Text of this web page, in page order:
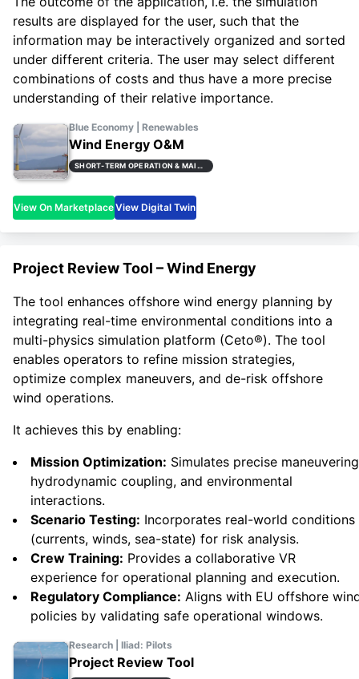
results are displayed for the user, such that the
information may be interactively organized and sorted
under different criteria. The user may select different
combinations of costs and thus have a more precise
understanding of their relative importance.
Blue Economy | Renewables
Wind Energy O&M
SHORT-TERM OPERATION & MAINTENANCE PLANNING (STOMP)
View On MarketplaceView Digital Twin
Project Review Tool – Wind Energy
The tool enhances offshore wind energy planning by
integrating real-time environmental conditions into a
multi-physics simulation platform (Ceto®). The tool
enables operators to refine mission strategies,
optimize complex maneuvers, and de-risk offshore
wind operations.
It achieves this by enabling:
Mission Optimization: Simulates precise
hydrodynamic coupling, and environmental
interactions.
Scenario Testing: Incorporates real-world conditions
(currents, winds, sea-state) for risk analysis.
Crew Training: Provides a collaborative VR
experience for operational planning and execution.
Regulatory Compliance: Aligns with EU offshore
policies by validating safe operational windows.
Research | Iliad: Pilots
Project Review Tool